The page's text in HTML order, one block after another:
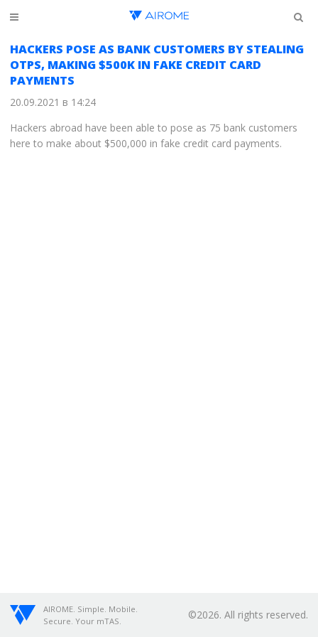
HACKERS POSE AS BANK CUSTOMERS BY STEALING
OTPS, MAKING $500K IN FAKE CREDIT CARD
PAYMENTS
20.09.2021 в 14:24
Hackers abroad have been able to pose as 75 bank customers
here to make about $500,000 in fake credit card payments.
AIROME. Simple. Mobile.
Secure. Your mTAS.
©2026. All rights reserved.